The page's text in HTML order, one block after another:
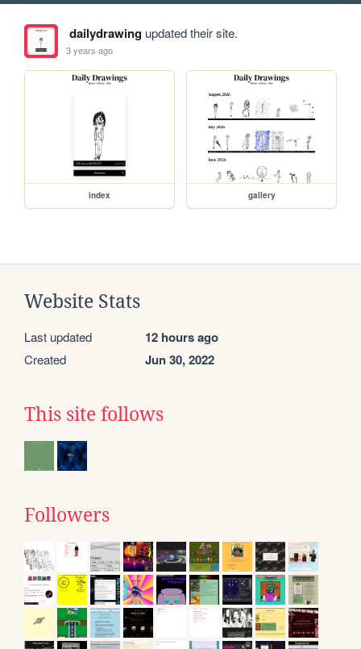
dailydrawingupdated their site.
3 years ago
index gallery
Website Stats
Last updated 12 hours ago
Created Jun 30, 2022
This site follows
Followers